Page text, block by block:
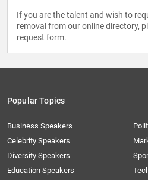
If you are the talent and wish to
removal from our online directory,
request form.
Popular Topics
Business Speakers
Celebrity Speakers
Diversity Speakers
Education Speakers